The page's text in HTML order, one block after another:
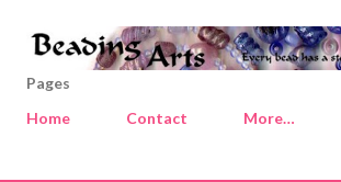
Skip to main content
Pages
Home
Contact More…